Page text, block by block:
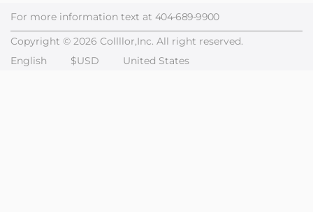
For more information text at 404-689-9900
Copyright © 2026 Collllor,Inc. All right reserved.
English
$USD United States